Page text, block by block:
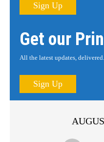
Sign Up
Get our
All the latest updates, delivered.
Sign Up